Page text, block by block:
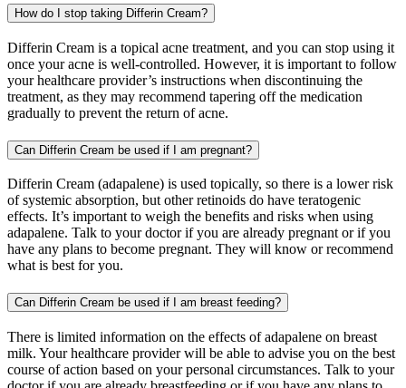
How do I stop taking Differin Cream?
Differin Cream is a topical acne treatment, and you can stop using it
once your acne is well-controlled. However, it is important to follow
your healthcare provider’s instructions when discontinuing the
treatment, as they may recommend tapering off the medication
gradually to prevent the return of acne.
Can Differin Cream be used if I am pregnant?
Differin Cream (adapalene) is used topically, so there is a lower risk
of systemic absorption, but other retinoids do have teratogenic
effects. It’s important to weigh the benefits and risks when using
adapalene. Talk to your doctor if you are already pregnant or if you
have any plans to become pregnant. They will know or recommend
what is best for you.
Can Differin Cream be used if I am breast feeding?
There is limited information on the effects of adapalene on breast
milk. Your healthcare provider will be able to advise you on the best
course of action based on your personal circumstances. Talk to your